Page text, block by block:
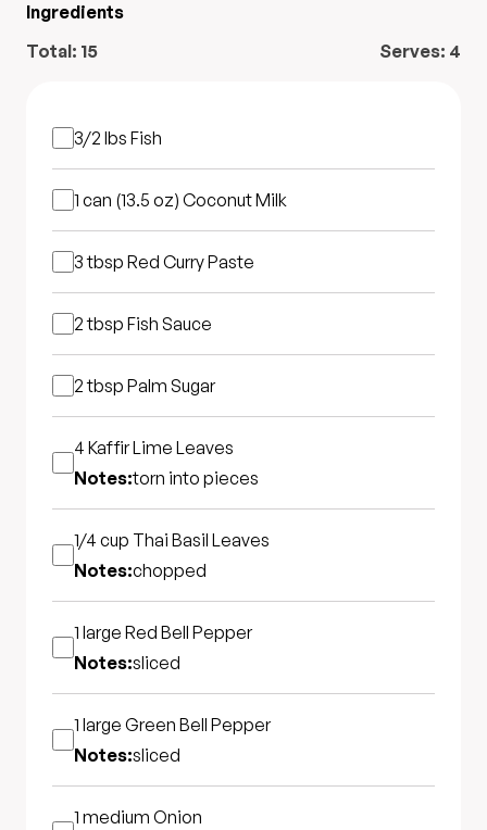
Ingredients
Total: 15 Serves: 4
3/2 lbs Fish
1 can (13.5 oz) Coconut Milk
3 tbsp Red Curry Paste
2 tbsp Fish Sauce
2 tbsp Palm Sugar
4 Kaffir Lime Leaves
Notes:torn into pieces
1/4 cup Thai Basil Leaves
Notes:chopped
1 large Red Bell Pepper
Notes:sliced
1 large Green Bell Pepper
Notes:sliced
1 medium Onion